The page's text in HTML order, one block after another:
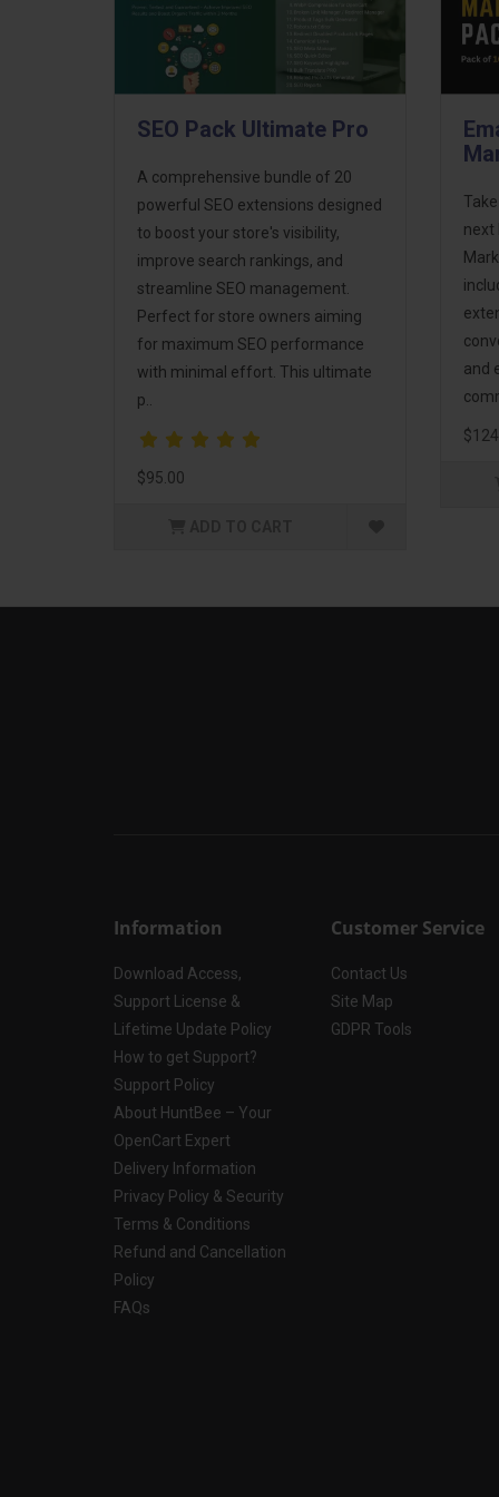
SEO Pack Ultimate Pro
A comprehensive bundle of 20
powerful SEO extensions designed
to boost your store's visibility,
improve search rankings, and
streamline SEO management.
Perfect for store owners aiming
for maximum SEO performance
with minimal effort. This ultimate
p..
$95.00
next
and
Information
Download Access,
Support License &
Lifetime Update Policy
How to get Support?
Support Policy
About HuntBee – Your
OpenCart Expert
Delivery Information
Privacy Policy & Security
Terms & Conditions
Refund and Cancellation
Policy
FAQs
Customer Service
Contact Us
Site Map
GDPR Tools